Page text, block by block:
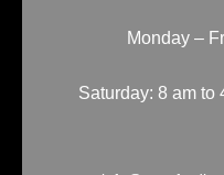
Monday –
Saturday: 8 am to